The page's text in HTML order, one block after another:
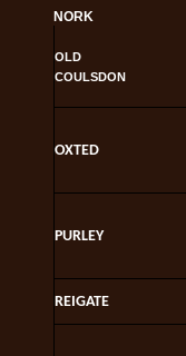
NORK
OLD
COULSDON
OXTED
PURLEY
REIGATE